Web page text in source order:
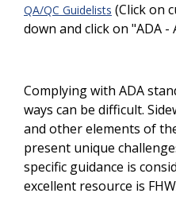
QA/QC Guidelists (Click on
down and click on "ADA -
Complying with ADA
ways can be difficult.
and other elements of
present unique
specific guidance is
excellent resource is